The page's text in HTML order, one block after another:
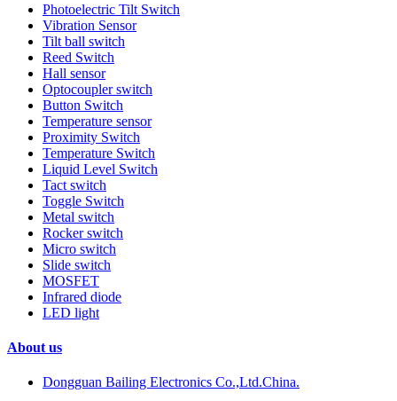
Photoelectric Tilt Switch
Vibration Sensor
Tilt ball switch
Reed Switch
Hall sensor
Optocoupler switch
Button Switch
Temperature sensor
Proximity Switch
Temperature Switch
Liquid Level Switch
Tact switch
Toggle Switch
Metal switch
Rocker switch
Micro switch
Slide switch
MOSFET
Infrared diode
LED light
About us
Dongguan Bailing Electronics Co.,Ltd.China.